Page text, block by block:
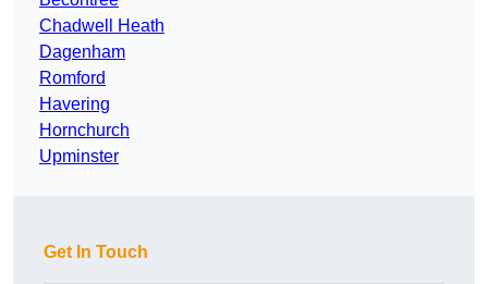
Chadwell Heath
Dagenham
Romford
Havering
Hornchurch
Upminster
Get In Touch